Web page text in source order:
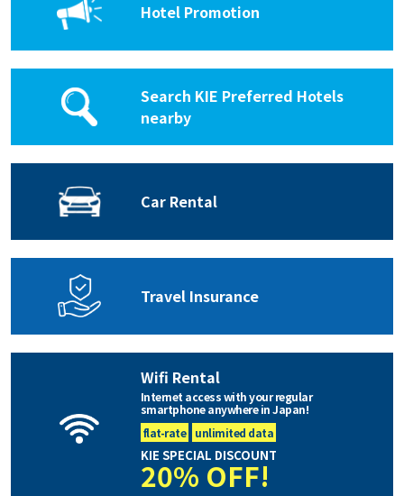
Hotel Promotion
Search KIE Preferred Hotels
nearby
Car Rental
Travel Insurance
Wifi Rental
Internet access with your regular
smartphone anywhere in Japan!
flat-rate
unlimited data
KIE SPECIAL DISCOUNT
20% OFF!